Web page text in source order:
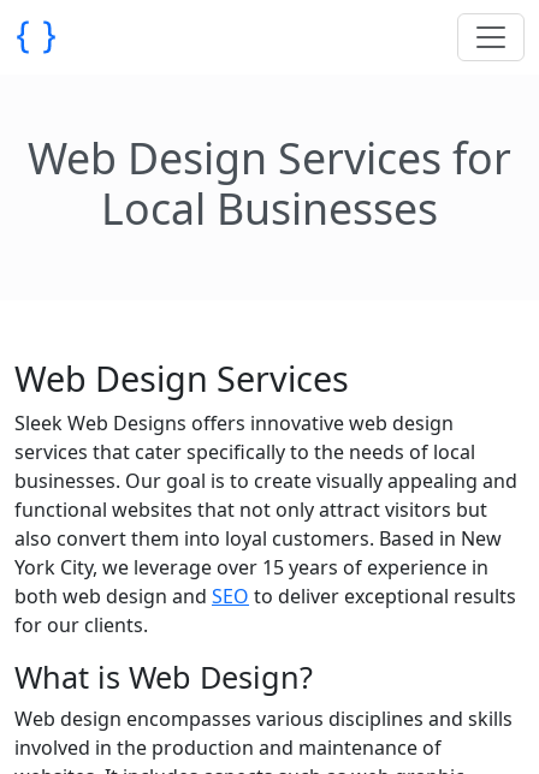
Web Design Services for
Local Businesses
Web Design Services
Sleek Web Designs offers innovative web design
services that cater specifically to the needs of local
businesses. Our goal is to create visually appealing and
functional websites that not only attract visitors but
also convert them into loyal customers. Based in New
York City, we leverage over 15 years of experience in
both web design and SEO to deliver exceptional results
for our clients.
What is Web Design?
Web design encompasses various disciplines and skills
involved in the production and maintenance of